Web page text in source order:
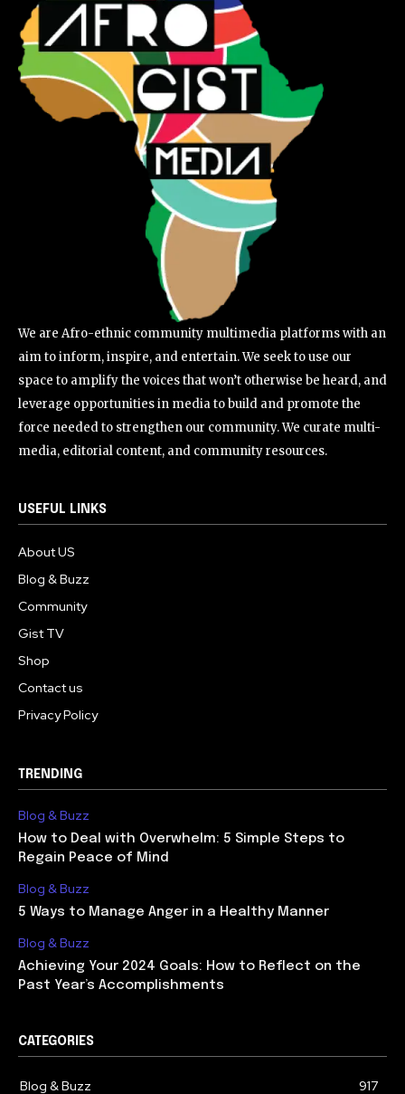
We are Afro-ethnic community multimedia platforms with an
aim to inform, inspire, and entertain. We seek to use our
space to amplify the voices that won’t otherwise be heard, and
leverage opportunities in media to build and promote the
force needed to strengthen our community. We curate multi-
media, editorial content, and community resources.
USEFUL LINKS
About US
Blog & Buzz
Community
Gist TV
Shop
Contact us
Privacy Policy
TRENDING
Blog & Buzz
How to Deal with Overwhelm: 5 Simple Steps to
Regain Peace of Mind
Blog & Buzz
5 Ways to Manage Anger in a Healthy Manner
Blog & Buzz
Achieving Your 2024 Goals: How to Reflect on the
Past Year’s Accomplishments
CATEGORIES
Blog & Buzz 917